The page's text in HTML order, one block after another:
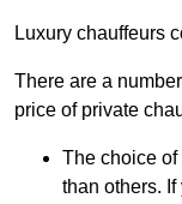
Luxury chauffeurs
There are a
price of private
The choice
than others.